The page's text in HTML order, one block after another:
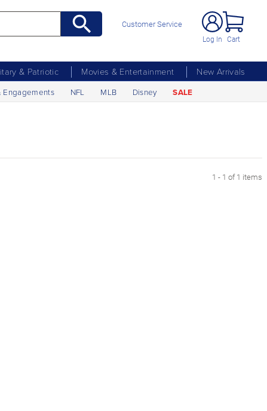
Customer Service
Log In Cart
& Patriotic Movies & Entertainment
New Arrivals
Engagements NFL MLB Disney SALE
1 - 1 of 1 items